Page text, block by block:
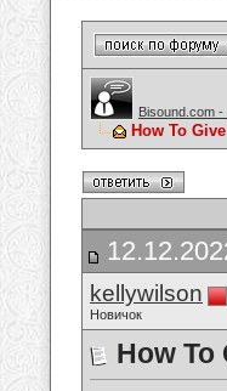
Bisound.com
How To
kellywilson
Новичок
How To